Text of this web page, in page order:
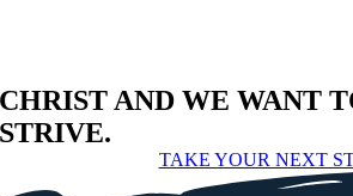
CHRIST AND WE WANT
STRIVE.
TAKE YOUR NEXT